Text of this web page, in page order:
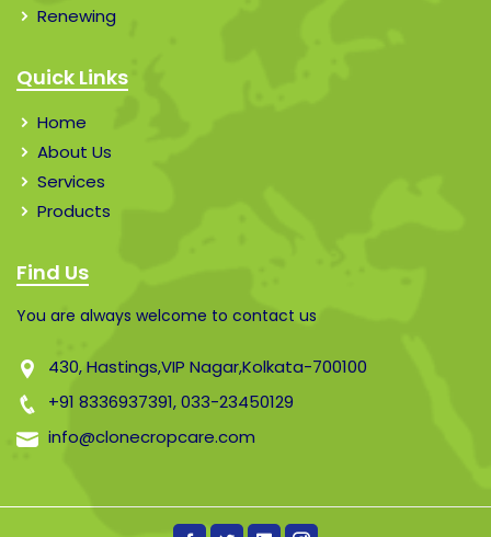
Renewing
Quick Links
Home
About Us
Services
Products
Find Us
You are always welcome to contact us
430, Hastings,VIP Nagar,Kolkata-700100
+91 8336937391,033-23450129
info@clonecropcare.com